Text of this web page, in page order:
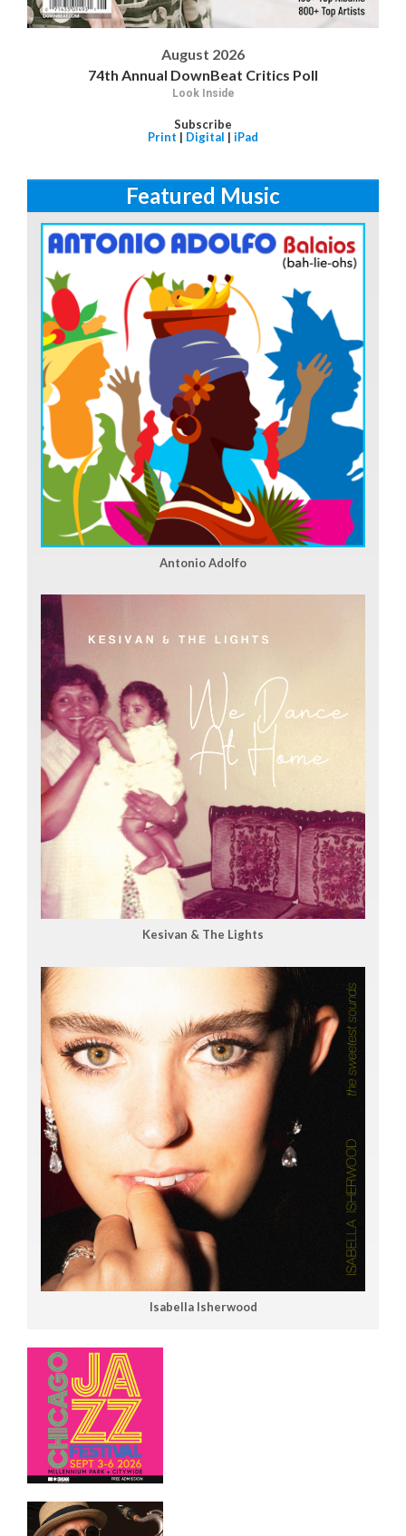
August 2026
74th Annual DownBeat Critics Poll
Look Inside
Subscribe
Print | Digital | iPad
Featured Music
Antonio Adolfo
Kesivan & The Lights
Isabella Isherwood